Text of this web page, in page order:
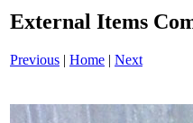
External Items
Previous | Home | Next